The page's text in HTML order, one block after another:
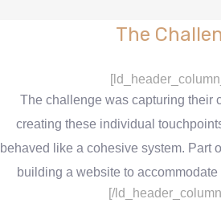
The
The challenge was capturing their
creating these individual
behaved like a cohesive system. Part
building a website to
[/